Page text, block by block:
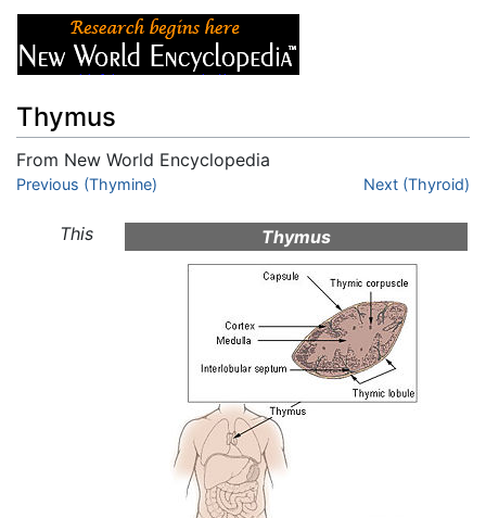
Thymus
From New World Encyclopedia
Jump to:navigation
Previous (Thymine) Next (Thyroid)
Thymus
This